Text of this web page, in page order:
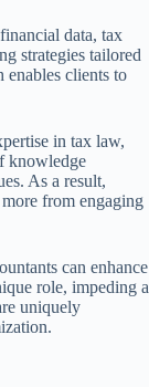
data, tax
strategies tailored
clients to
in tax law,
knowledge
As a result,
from engaging
can enhance
role, impeding a
uniquely